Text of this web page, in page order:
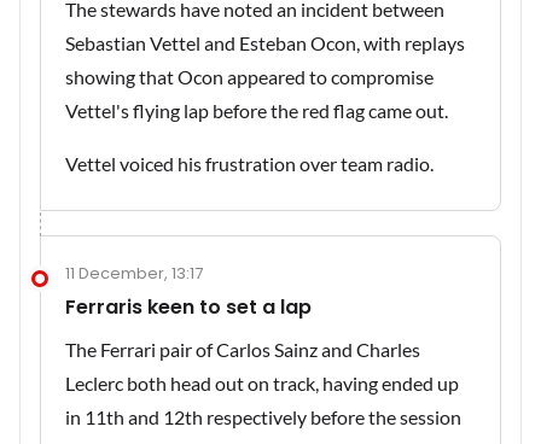
The stewards have noted an incident between
Sebastian Vettel and Esteban Ocon, with replays
showing that Ocon appeared to compromise
Vettel's flying lap before the red flag came out.
Vettel voiced his frustration over team radio.
11 December, 13:17
Ferraris keen to set a lap
The Ferrari pair of Carlos Sainz and Charles
Leclerc both head out on track, having ended up
in 11th and 12th respectively before the session